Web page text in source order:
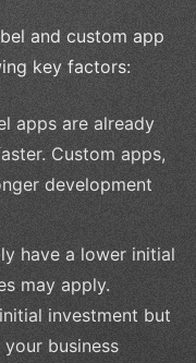
and custom app
key factors:
apps are already
Custom apps,
development
have a lower initial
may apply.
investment but
business